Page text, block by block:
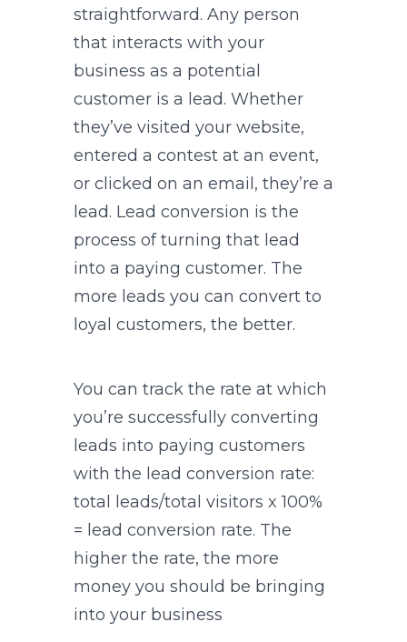
straightforward. Any person
that interacts with your
business as a potential
customer is a lead. Whether
they’ve visited your website,
entered a contest at an event,
or clicked on an email, they’re a
lead. Lead conversion is the
process of turning that lead
into a paying customer. The
more leads you can convert to
loyal customers, the better.
You can track the rate at which
you’re successfully converting
leads into paying customers
with the lead conversion rate:
total leads/total visitors x 100%
= lead conversion rate. The
higher the rate, the more
money you should be bringing
into your business